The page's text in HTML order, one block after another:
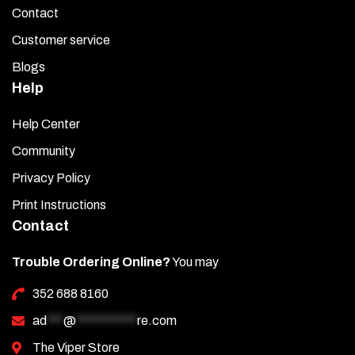
Contact
Customer service
Blogs
Help
Help Center
Community
Privacy Policy
Print Instructions
Contact
Trouble Ordering Online?You may
352 688 8160
ad *** @ *********** re.com
The Viper Store